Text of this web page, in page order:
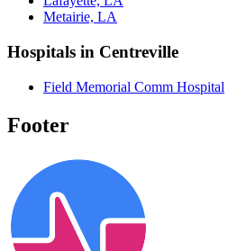
Metairie, LA
Hospitals in Centreville
Field Memorial Comm Hospital
Footer